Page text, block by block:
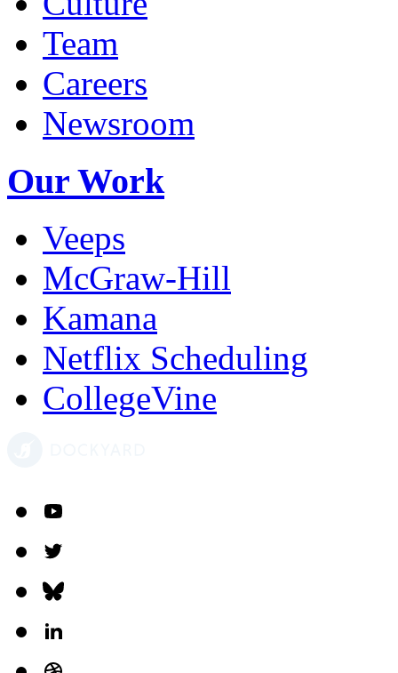
Team
Careers
Newsroom
Our Work
Veeps
McGraw-Hill
Kamana
Netflix Scheduling
CollegeVine